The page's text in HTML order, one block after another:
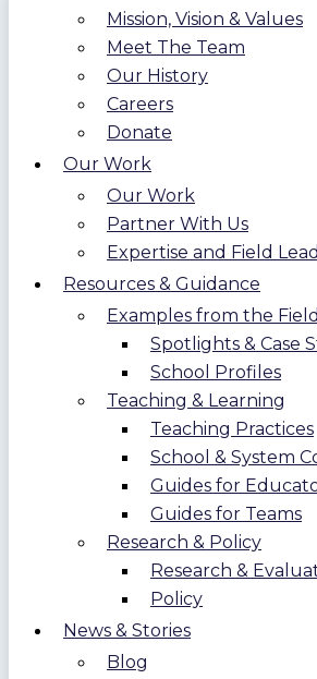
Mission, Vision & Values
Meet The Team
Our History
Careers
Donate
Our Work
Our Work
Partner With Us
Expertise and Field
Resources & Guidance
Examples from the Field
Spotlights & Case
School Profiles
Teaching & Learning
Teaching Practices
School & System
Guides for
Guides for Teams
Research & Policy
Research &
Policy
News & Stories
Blog